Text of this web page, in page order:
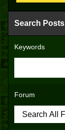
Search
Keywords
Forum